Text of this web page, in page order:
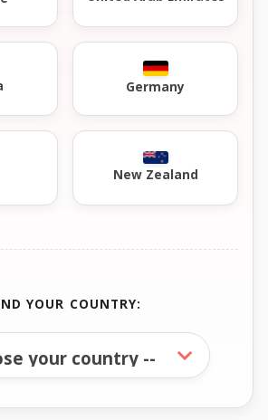
Germany
New Zealand
YOUR COUNTRY: